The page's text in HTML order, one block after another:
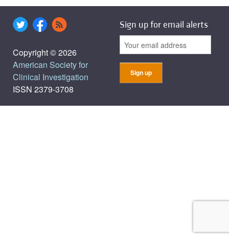
Copyright © 2026
American Society for
Clinical Investigation
ISSN 2379-3708
Sign up for email alerts